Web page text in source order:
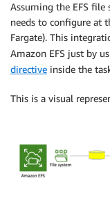
Assuming the EFS file
needs to configure at
Fargate). This
Amazon EFS just by
directive inside the
This is a visual